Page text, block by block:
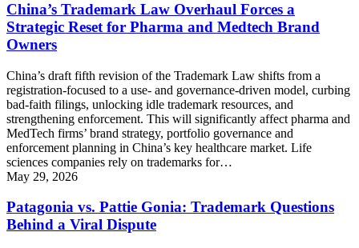
China’s Trademark Law Overhaul Forces a
Strategic Reset for Pharma and Medtech Brand
Owners
China’s draft fifth revision of the Trademark Law shifts from a
registration-focused to a use- and governance-driven model, curbing
bad-faith filings, unlocking idle trademark resources, and
strengthening enforcement. This will significantly affect pharma and
MedTech firms’ brand strategy, portfolio governance and
enforcement planning in China’s key healthcare market. Life
sciences companies rely on trademarks for…
May 29, 2026
Patagonia vs. Pattie Gonia: Trademark Questions
Behind a Viral Dispute